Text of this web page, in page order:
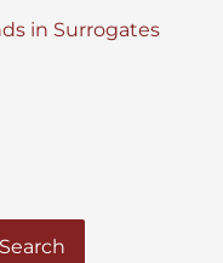
in Surrogates
Search